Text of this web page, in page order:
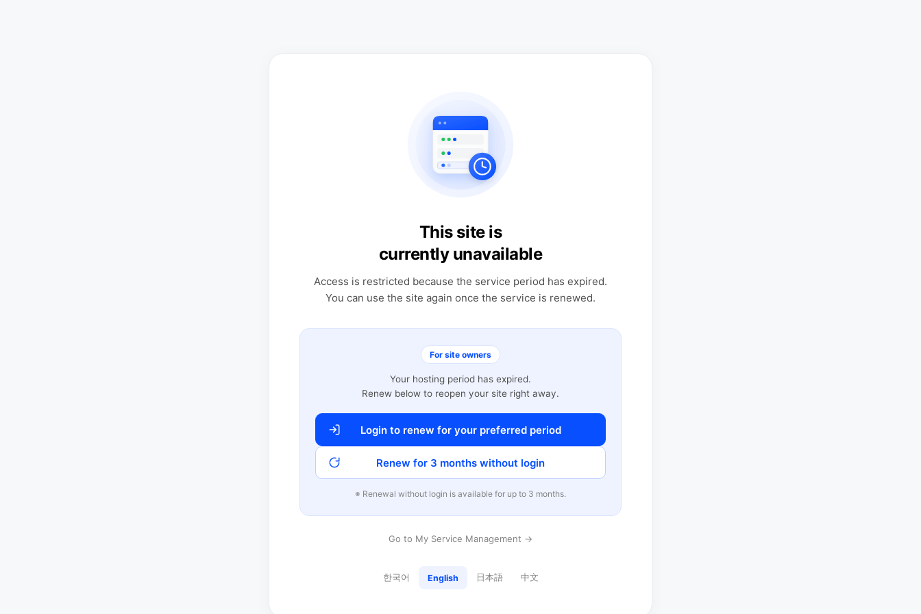
This site is
currently unavailable
Access is restricted because the service period has expired.
You can use the site again once the service is renewed.
For site owners
Your hosting period has expired.
Renew below to reopen your site right away.
Login to renew for your preferred period
Renew for 3 months without login
※ Renewal without login is available for up to 3 months.
Go to My Service Management →
한국어 English 日本語 中文